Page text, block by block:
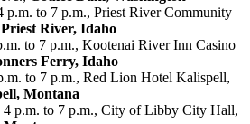
p.m. to 7 p.m., Priest River Community
Priest River, Idaho
to 7 p.m., Kootenai River Inn Casino
Ferry, Idaho
to 7 p.m., Red Lion Hotel Kalispell,
Montana
4 p.m. to 7 p.m., City of Libby City Hall,